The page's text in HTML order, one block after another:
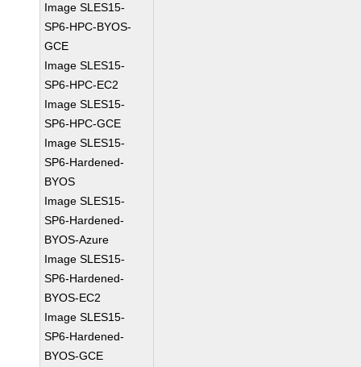
Image SLES15-
SP6-HPC-BYOS-
GCE
Image SLES15-
SP6-HPC-EC2
Image SLES15-
SP6-HPC-GCE
Image SLES15-
SP6-Hardened-
BYOS
Image SLES15-
SP6-Hardened-
BYOS-Azure
Image SLES15-
SP6-Hardened-
BYOS-EC2
Image SLES15-
SP6-Hardened-
BYOS-GCE